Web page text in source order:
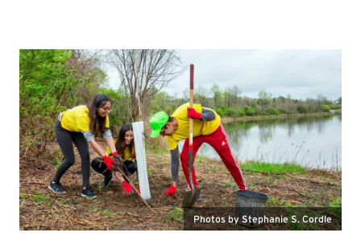
Photos by Stephanie S. Cordle